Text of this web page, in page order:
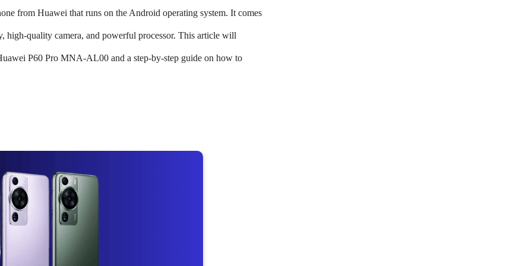
from Huawei that runs on the Android operating system. It comes
high-quality camera, and powerful processor. This article will
P60 Pro MNA-AL00 and a step-by-step guide on how to